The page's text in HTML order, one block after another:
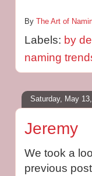
By The Art of
Labels: by
naming
Saturday, May
Jeremy
We took a
previous